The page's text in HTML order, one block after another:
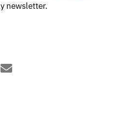
newsletter.